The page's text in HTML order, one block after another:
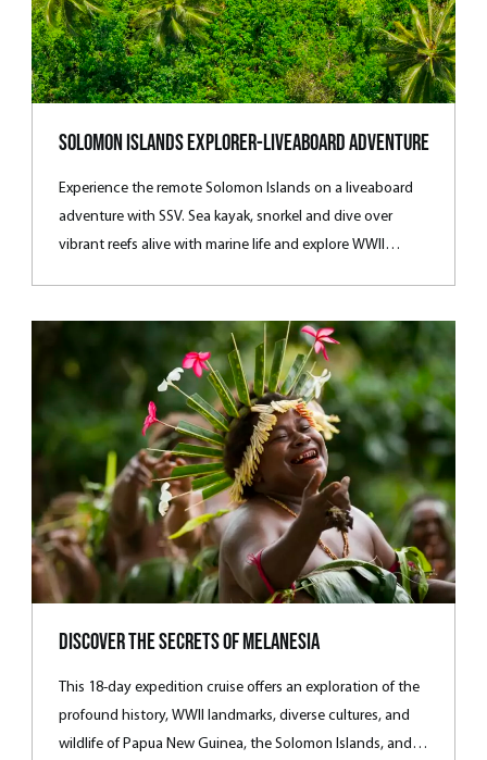
Solomon Islands Explorer-Liveaboard Adventure
Experience the remote Solomon Islands on a liveaboard
adventure with SSV. Sea kayak, snorkel and dive over
vibrant reefs alive with marine life and explore WWII
Discover the Secrets of Melanesia
This 18-day expedition cruise offers an exploration of the
profound history, WWII landmarks, diverse cultures, and
wildlife of Papua New Guinea, the Solomon Islands, and